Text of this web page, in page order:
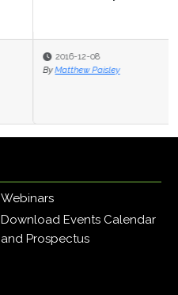
Webinars
Download Events Calendar
and Prospectus